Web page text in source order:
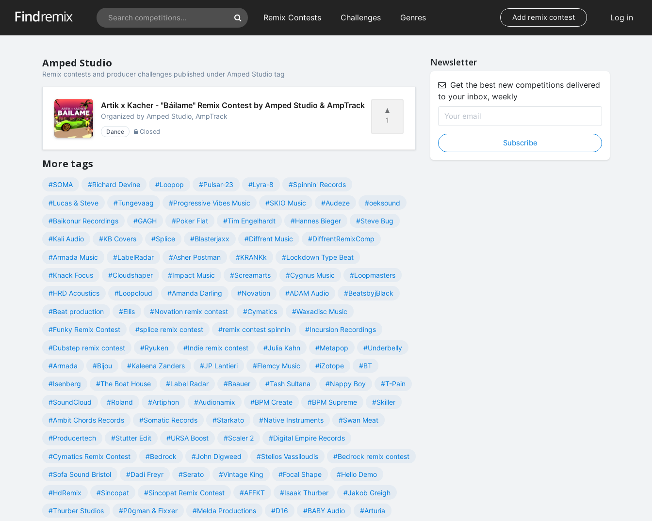
Log in
Remix Contests Challenges Genres Add remix contest
Amped Studio
Remix contests and producer challenges published under Amped Studio tag
1
Artik x Kacher - "Báilame" Remix Contest by Amped Studio & AmpTrack
Organized by Amped Studio, AmpTrack
Dance Closed
More tags
#SOMA #Richard Devine #Loopop #Pulsar-23 #Lyra-8 #Spinnin' Records
#Lucas & Steve #Tungevaag #Progressive Vibes Music #SKIO Music #Audeze #oeksound
#Baikonur Recordings #GAGH #Poker Flat #Tim Engelhardt #Hannes Bieger #Steve Bug
#Kali Audio #KB Covers #Splice #Blasterjaxx #Diffrent Music #DiffrentRemixComp
#Armada Music #LabelRadar #Asher Postman #KRANKk #Lockdown Type Beat
#Knack Focus #Cloudshaper #Impact Music #Screamarts #Cygnus Music #Loopmasters
#HRD Acoustics #Loopcloud #Amanda Darling #Novation #ADAM Audio #BeatsbyjBlack
#Beat production #Ellis #Novation remix contest #Cymatics #Waxadisc Music
#Funky Remix Contest #splice remix contest #remix contest spinnin #Incursion Recordings
#Dubstep remix contest #Ryuken #Indie remix contest #Julia Kahn #Metapop #Underbelly
#Armada #Bijou #Kaleena Zanders #JP Lantieri #Flemcy Music #iZotope #BT
#Isenberg #The Boat House #Label Radar #Baauer #Tash Sultana #Nappy Boy #T-Pain
#SoundCloud #Roland #Artiphon #Audionamix #BPM Create #BPM Supreme #Skiller
#Ambit Chords Records #Somatic Records #Starkato #Native Instruments #Swan Meat
#Producertech #Stutter Edit #URSA Boost #Scaler 2 #Digital Empire Records
#Cymatics Remix Contest #Bedrock #John Digweed #Stelios Vassiloudis #Bedrock remix contest
#Sofa Sound Bristol #Dadi Freyr #Serato #Vintage King #Focal Shape #Hello Demo
#HdRemix #Sincopat #Sincopat Remix Contest #AFFKT #Isaak Thurber #Jakob Greigh
#Thurber Studios #P0gman & Fixxer #Melda Productions #D16 #BABY Audio #Arturia
Newsletter
Get the best new competitions delivered
to your inbox, weekly
Subscribe